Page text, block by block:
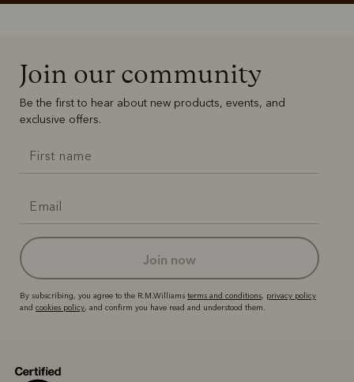
Join our community
Be the first to hear about new products, events, and
exclusive offers.
join now
By subscribing, you agree to the R.M.Williams terms and conditions, privacy policy
and cookies policy, and confirm you have read and understood them.